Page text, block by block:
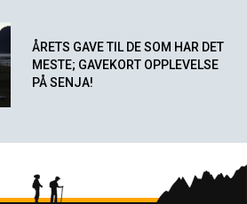
ÅRETS GAVE TIL DE SOM HAR DET
MESTE; GAVEKORT OPPLEVELSE
PÅ SENJA!